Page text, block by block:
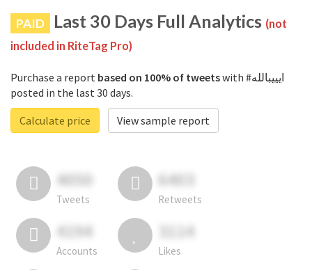
PAID Last 30 Days Full Analytics (not
included in RiteTag Pro)
Purchase a report based on 100% of tweetswith #ايييبالله
posted in the last 30 days.
Calculate price
View sample report
4050
Tweets
6403
Retweets
4194
Accounts
3114
Likes